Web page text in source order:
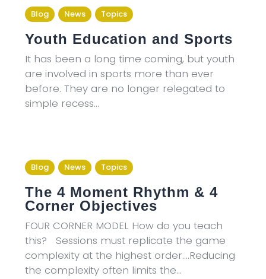
Blog News Topics
Youth Education and Sports
It has been a long time coming, but youth
are involved in sports more than ever
before. They are no longer relegated to
simple recess…
Blog News Topics
The 4 Moment Rhythm & 4
Corner Objectives
FOUR CORNER MODEL How do you teach
this? Sessions must replicate the game
complexity at the highest order….Reducing
the complexity often limits the…